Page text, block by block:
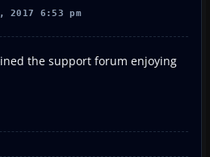
2017 6:53 pm
the support forum enjoying